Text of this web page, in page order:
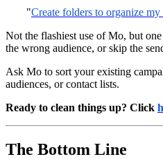
"Create folders to organize
Not the flashiest use of Mo, but
the wrong audience, or skip the
Ask Mo to sort your existing
audiences, or contact lists.
Ready to clean things up? Click
The Bottom Line